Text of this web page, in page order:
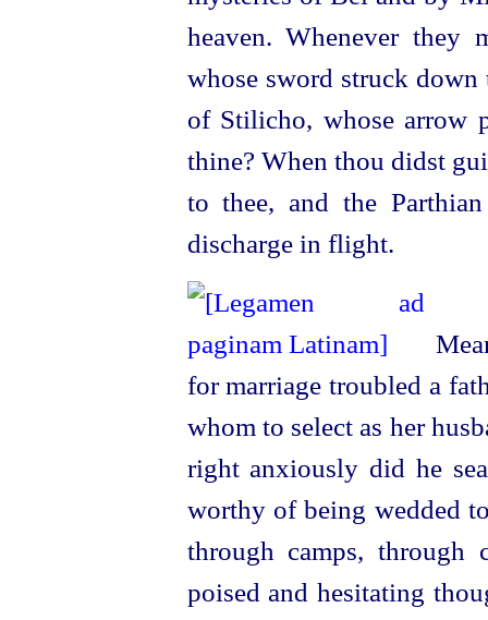
heaven. Whenever they
whose sword struck
of Stilicho, whose arrow
thine? When thou didst
to thee, and the
discharge in flight.
for marriage troubled a
whom to select as her
right anxiously did he
worthy of being wedded
through camps, through
poised and hesitating